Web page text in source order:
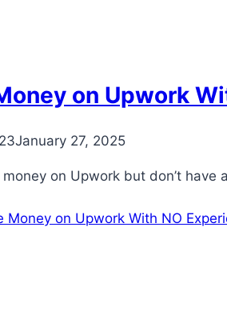
on Upwork
January 27, 2025
on Upwork but don’t have
Money on Upwork With NO